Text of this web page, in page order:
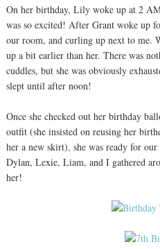
On her birthday, Lily woke up at 2
was so excited! After Grant woke up
our room, and curling up next to me.
up a bit earlier than her. There was
cuddles, but she was obviously
slept until after noon!
Once she checked out her birthday
outfit (she insisted on reusing her
her a new skirt), she was ready for
Dylan, Lexie, Liam, and I gathered
her!